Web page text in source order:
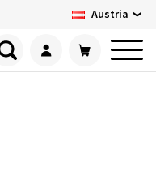
Austria